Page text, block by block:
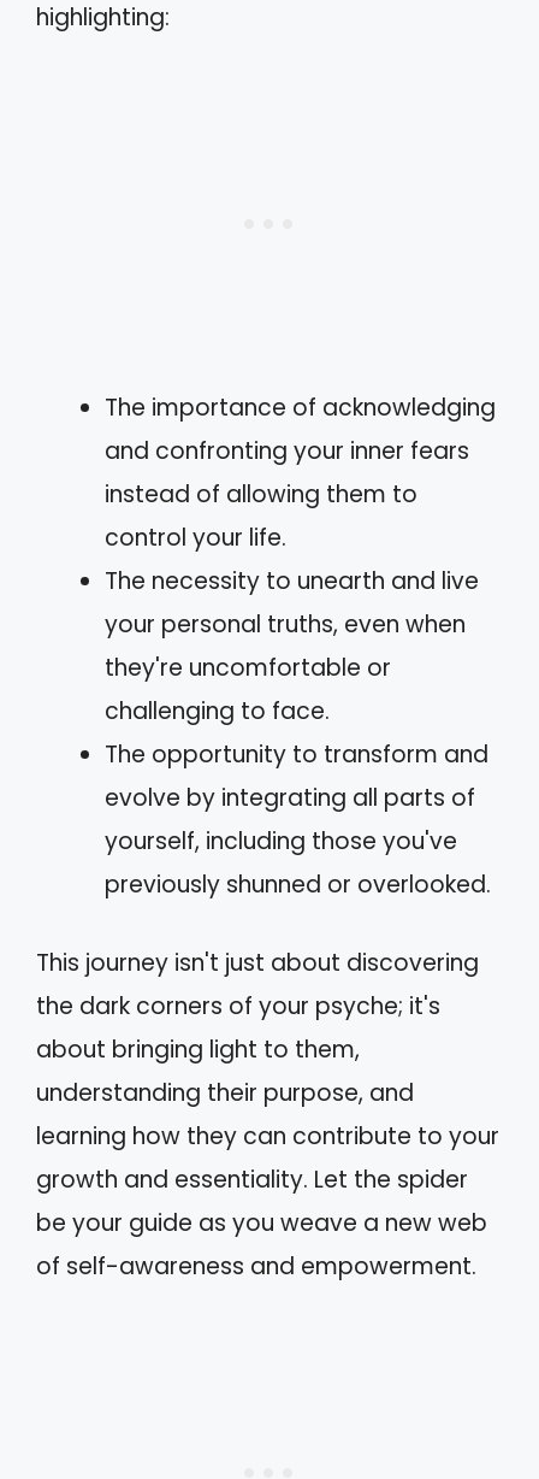
highlighting:
The importance of acknowledging
and confronting your inner fears
instead of allowing them to
control your life.
The necessity to unearth and live
your personal truths, even when
they're uncomfortable or
challenging to face.
The opportunity to transform and
evolve by integrating all parts of
yourself, including those you've
previously shunned or overlooked.
This journey isn't just about discovering
the dark corners of your psyche; it's
about bringing light to them,
understanding their purpose, and
learning how they can contribute to your
growth and essentiality. Let the spider
be your guide as you weave a new web
of self-awareness and empowerment.